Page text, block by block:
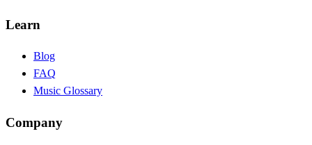
Learn
Blog
FAQ
Music Glossary
Company